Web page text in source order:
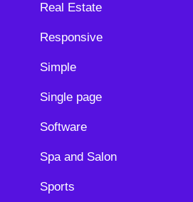
Real Estate
Responsive
Simple
Single page
Software
Spa and Salon
Sports